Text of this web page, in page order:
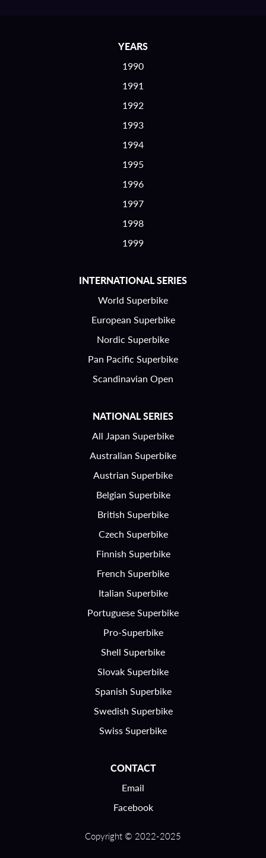
YEARS
1990
1991
1992
1993
1994
1995
1996
1997
1998
1999
INTERNATIONAL SERIES
World Superbike
European Superbike
Nordic Superbike
Pan Pacific Superbike
Scandinavian Open
NATIONAL SERIES
All Japan Superbike
Australian Superbike
Austrian Superbike
Belgian Superbike
British Superbike
Czech Superbike
Finnish Superbike
French Superbike
Italian Superbike
Portuguese Superbike
Pro-Superbike
Shell Superbike
Slovak Superbike
Spanish Superbike
Swedish Superbike
Swiss Superbike
CONTACT
Email
Facebook
Copyright © 2022-2025